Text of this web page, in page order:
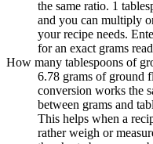
the same ratio. 1
and you can multiply
your recipe needs.
for an exact grams
How many tablespoons of
6.78 grams of ground
conversion works the
between grams and
This helps when a
rather weigh or